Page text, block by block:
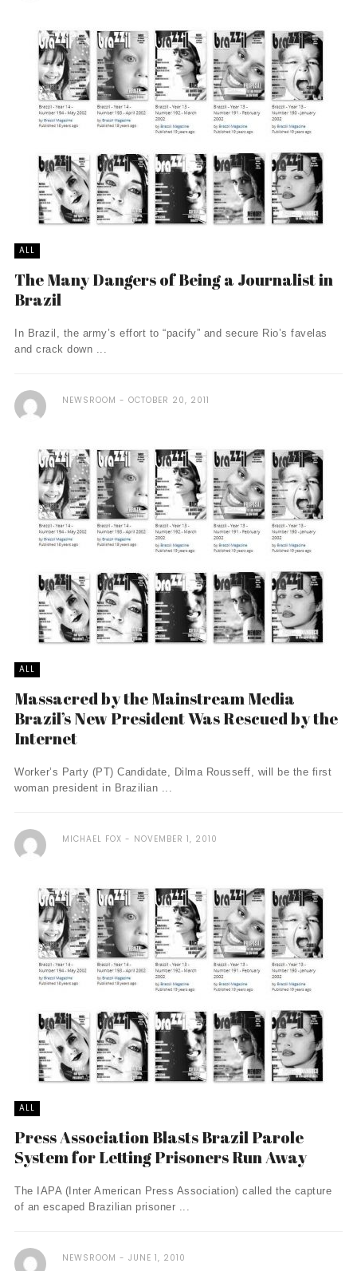
ALL
The Many Dangers of Being a Journalist in
Brazil
In Brazil, the army’s effort to “pacify” and secure Rio’s favelas
and crack down ...
NEWSROOM OCTOBER 20, 2011
ALL
Massacred by the Mainstream Media
Brazil’s New President Was Rescued by the
Internet
Worker’s Party (PT) Candidate, Dilma Rousseff, will be the first
woman president in Brazilian ...
MICHAEL FOX NOVEMBER 1, 2010
ALL
Press Association Blasts Brazil Parole
System for Letting Prisoners Run Away
The IAPA (Inter American Press Association) called the capture
of an escaped Brazilian prisoner ...
NEWSROOM JUNE 1, 2010